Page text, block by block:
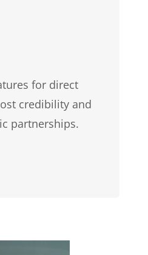
for direct
credibility and
partnerships.